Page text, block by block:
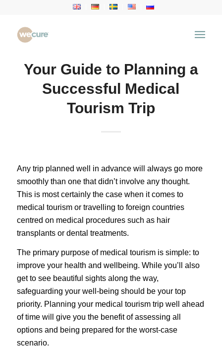
Your Guide to Planning a
Successful Medical
Tourism Trip
Any trip planned well in advance will always go more
smoothly than one that didn’t involve any thought.
This is most certainly the case when it comes to
medical tourism or travelling to foreign countries
centred on medical procedures such as hair
transplantsor dental treatments.
The primary purpose of medical tourism is simple: to
improve your health and wellbeing. While you’ll also
get to see beautiful sights along the way,
safeguarding your well-being should be your top
priority. Planning your medical tourism trip well ahead
of time will give you the benefit of assessing all
options and being prepared for the worst-case
scenario.